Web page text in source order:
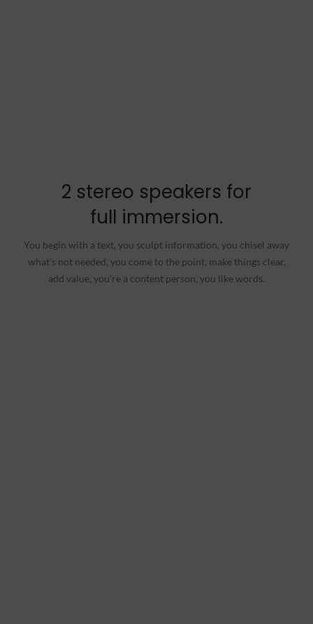
2 stereo speakers for
full immersion.
You begin with a text, you sculpt information, you chisel away
what's not needed, you come to the point, make things clear,
add value, you're a content person, you like words.